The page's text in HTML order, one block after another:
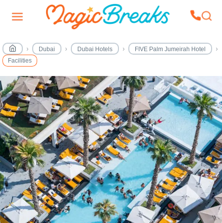
Dubai Dubai Hotels
FIVE Palm Jumeirah Hotel
Facilities